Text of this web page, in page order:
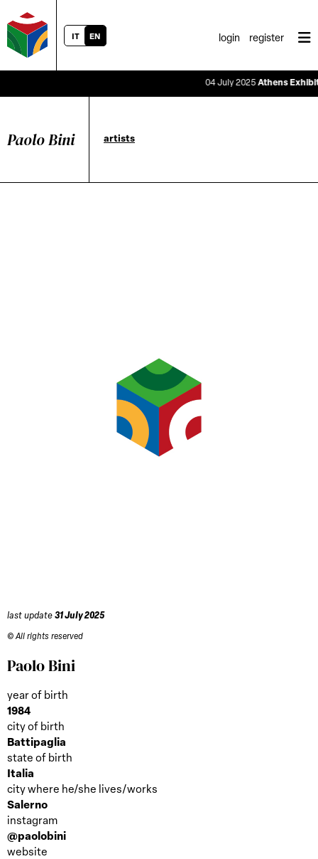
IT EN login register
04 July 2025Athens
Paolo Bini artists
last update 31 July 2025
© All rights reserved
Paolo Bini
year of birth
1984
city of birth
Battipaglia
state of birth
Italia
city where he/she lives/works
Salerno
instagram
@paolobini
website